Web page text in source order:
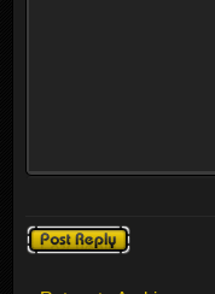
Post a reply